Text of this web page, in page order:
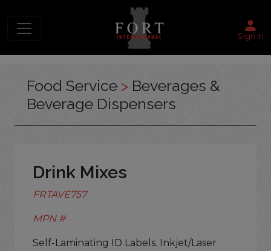
Sign in
Food Service > Beverages &
Beverage Dispensers
Drink Mixes
FRTAVE757
MPN #
Self-Laminating ID Labels. Inkjet/Laser